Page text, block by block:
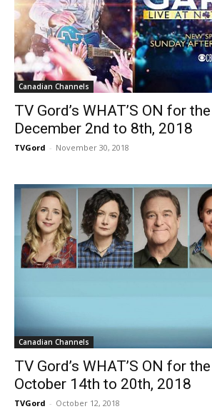
Canadian Channels
TV Gord’s WHAT’S ON for
December 2nd to 8th, 2018
TVGord - November 30, 2018
Canadian Channels
TV Gord’s WHAT’S ON for
October 14th to 20th, 2018
TVGord - October 12, 2018